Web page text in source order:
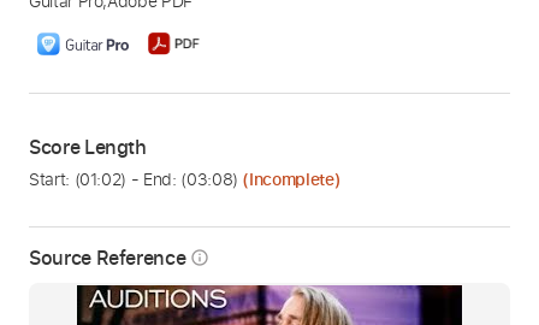
Source Reference info_outline
Score Length
Start: (01:02) - End: (03:08) (Incomplete)